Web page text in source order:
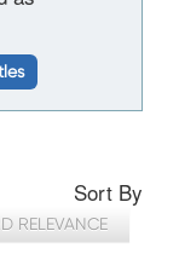
Sort By
RELEVANCE